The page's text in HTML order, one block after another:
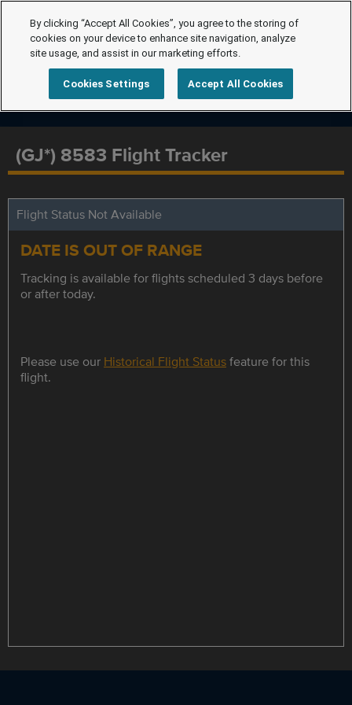
(GJ*) 8583 Flight Tracker
Flight Status Not Available
DATE IS OUT OF RANGE
Tracking is available for flights scheduled 3 days before
or after today.
Please use our Historical Flight Statusfeature for this
flight.
By clicking “Accept All Cookies”, you agree to the storing of
cookies on your device to enhance site navigation, analyze
site usage, and assist in our marketing efforts.
Cookies Settings Accept All Cookies